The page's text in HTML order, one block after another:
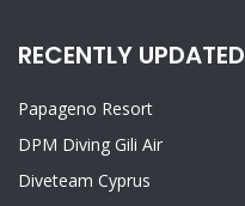
RECENTLY UPDATED
Papageno Resort
DPM Diving Gili Air
Diveteam Cyprus